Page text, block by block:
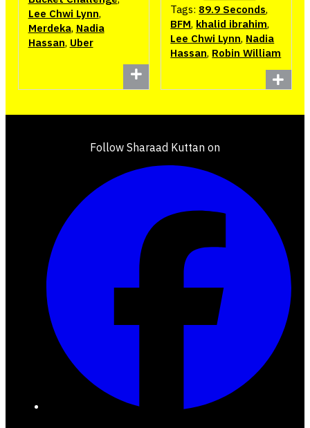
Lee Chwi Lynn,
Merdeka, Nadia
Hassan, Uber
Tags: 89.9 Seconds,
BFM, khalid ibrahim,
Lee Chwi Lynn, Nadia
Hassan, Robin William
Follow Sharaad Kuttan on